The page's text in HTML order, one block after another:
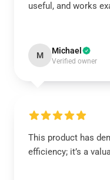
useful, and works
M Michael
Verified owner
This product has
efficiency; it’s a